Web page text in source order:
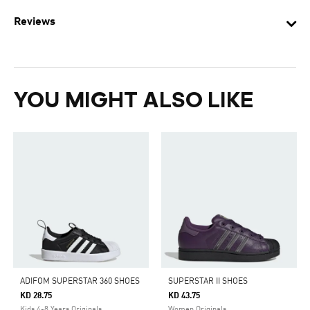
Reviews
YOU MIGHT ALSO LIKE
ADIFOM SUPERSTAR 360 SHOES
KD 28.75
SUPERSTAR II SHOES
KD 43.75